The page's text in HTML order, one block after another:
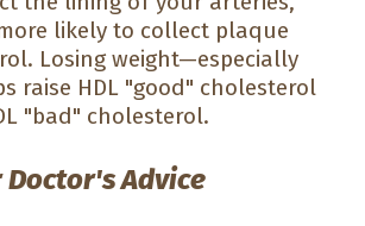
likely to collect plaque
Losing weight—especially
raise HDL "good" cholesterol
"bad" cholesterol.
Doctor's Advice